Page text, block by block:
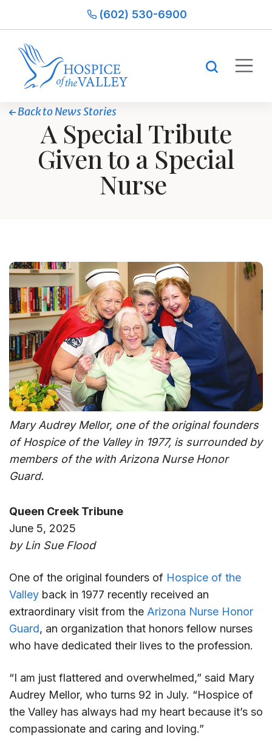
(602) 530-6900
Back to News Stories
A Special Tribute
Given to a Special
Nurse
Mary Audrey Mellor, one of the original founders
of Hospice of the Valley in 1977, is surrounded by
members of the with Arizona Nurse Honor
Guard.
Queen Creek Tribune
June 5, 2025
by Lin Sue Flood
One of the original founders of Hospice of the
Valley back in 1977 recently received an
extraordinary visit from the Arizona Nurse Honor
Guard, an organization that honors fellow nurses
who have dedicated their lives to the profession.
“I am just flattered and overwhelmed,” said Mary
Audrey Mellor, who turns 92 in July. “Hospice of
the Valley has always had my heart because it’s so
compassionate and caring and loving.”